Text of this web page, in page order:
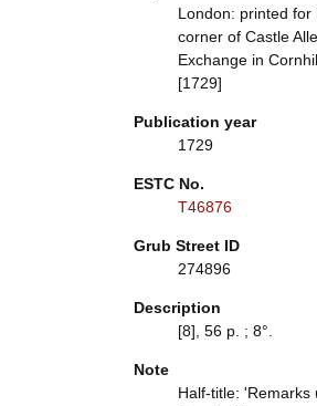
London: printed
corner of Castle
Exchange in
[1729]
Publication year
1729
ESTC No.
T46876
Grub Street ID
274896
Description
[8], 56 p. ; 8°.
Note
Half-title: 'Remarks